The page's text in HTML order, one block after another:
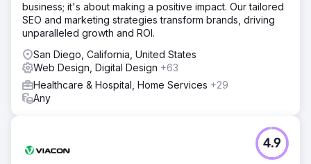
business; it's about making a positive impact. Our tailored
SEO and marketing strategies transform brands, driving
unparalleled growth and ROI.
San Diego, California, United States
Web Design, Digital Design +63
Healthcare & Hospital, Home Services +29
Any
4.9